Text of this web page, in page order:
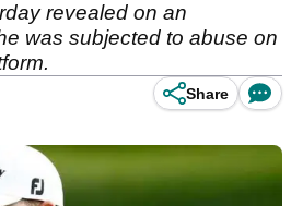
revealed on an
was subjected to abuse on
Share